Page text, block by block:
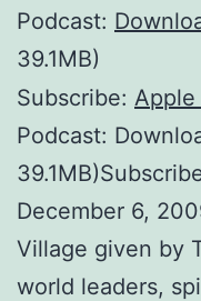
Podcast:
39.1MB)
Subscribe: Apple
Podcast:
December 6,
Village given by
world leaders,